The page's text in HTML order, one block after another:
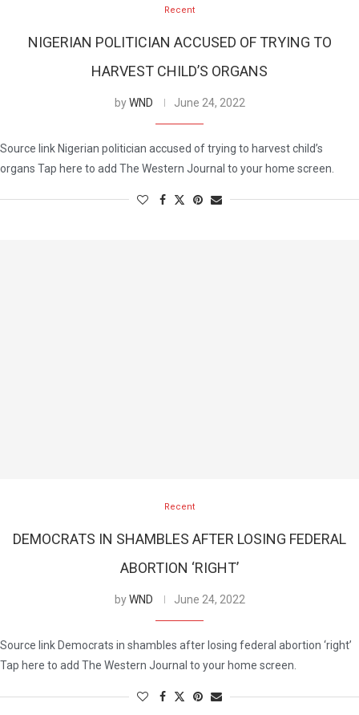
Recent
NIGERIAN POLITICIAN ACCUSED OF TRYING TO
HARVEST CHILD’S ORGANS
byWND June 24, 2022
Source link Nigerian politician accused of trying to harvest child’s
organs Tap here to add The Western Journal to your home screen.
Recent
DEMOCRATS IN SHAMBLES AFTER LOSING FEDERAL
ABORTION ‘RIGHT’
byWND June 24, 2022
Source link Democrats in shambles after losing federal abortion ‘right’
Tap here to add The Western Journal to your home screen.